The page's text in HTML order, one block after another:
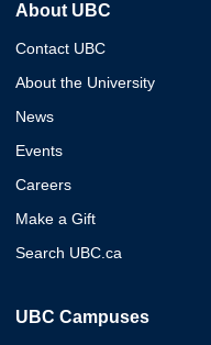
About UBC
Contact UBC
About the University
News
Events
Careers
Make a Gift
Search UBC.ca
UBC Campuses